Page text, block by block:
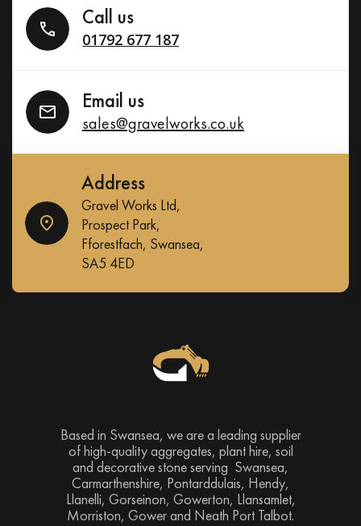
Call us
01792 677 187
Email us
sales@gravelworks.co.uk
Address
Gravel Works Ltd,
Prospect Park,
Fforestfach, Swansea,
SA5 4ED
Based in Swansea, we are a leading supplier
of high-quality aggregates, plant hire, soil
and decorative stone serving Swansea,
Carmarthenshire, Pontarddulais, Hendy,
Llanelli, Gorseinon, Gowerton, Llansamlet,
Morriston, Gower and Neath Port Talbot.